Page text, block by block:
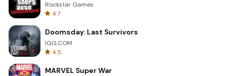
Rockstar Games
4.7
Doomsday: Last Survivors
IGG.COM
4.5
MARVEL Super War